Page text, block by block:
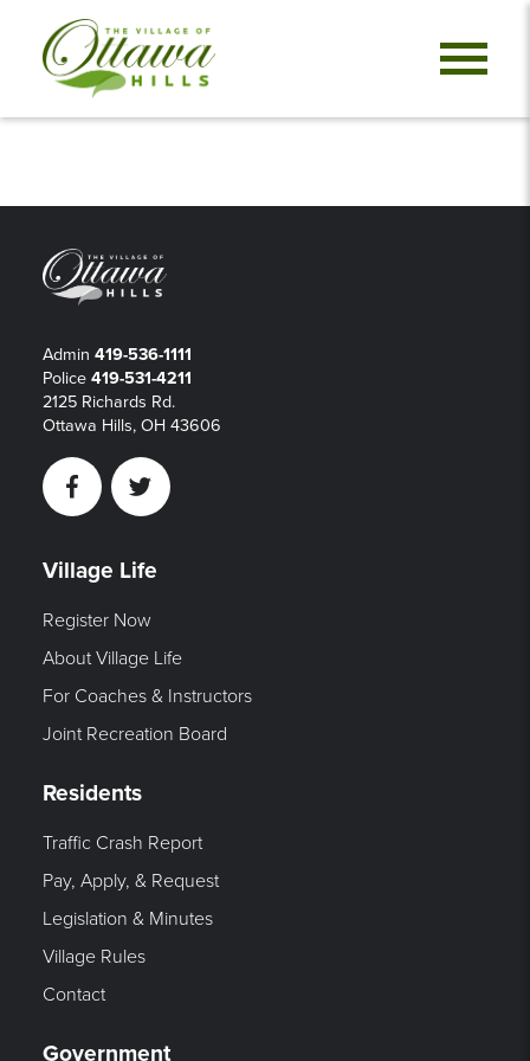
Admin 419-536-1111
Police 419-531-4211
2125 Richards Rd.
Ottawa Hills, OH 43606
FacebookTwitter
Village Life
Register Now
About Village Life
For Coaches & Instructors
Joint Recreation Board
Residents
Traffic Crash Report
Pay, Apply, & Request
Legislation & Minutes
Village Rules
Contact
Government